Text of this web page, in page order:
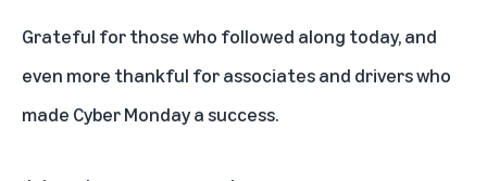
Grateful for those who followed along today, and
even more thankful for associates and drivers who
made Cyber Monday a success.